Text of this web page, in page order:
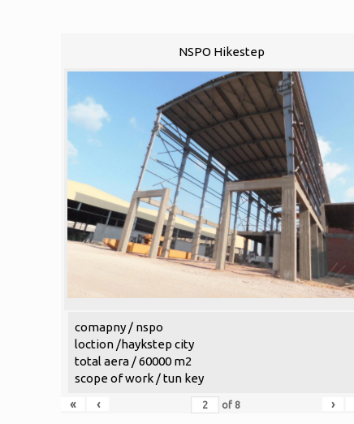
NSPO Hikestep
comapny / nspo
loction /haykstep city
total aera / 60000 m2
scope of work / tun key
«
‹ of 8 ›